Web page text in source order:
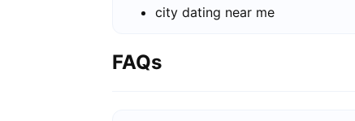
city dating near me
FAQs